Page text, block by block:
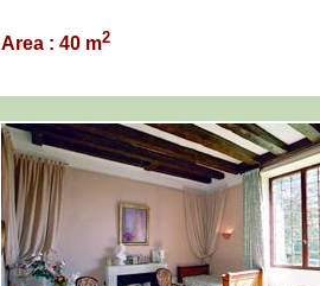
Area : 40 m2